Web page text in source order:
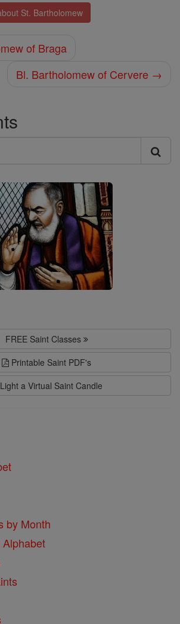
St. Bartholomew
of Braga
Bl. Bartholomew of Cervere →
FREE Saint Classes
Printable Saint PDF's
Light a Virtual Saint Candle
by Month